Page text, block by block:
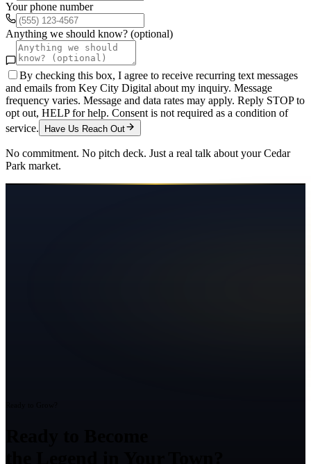
Your phone number
Anything we should know? (optional)
By checking this box, I agree to receive recurring text messages
and emails from Key City Digital about my inquiry. Message
frequency varies. Message and data rates may apply. Reply STOP to
opt out, HELP for help. Consent is not required as a condition of
service.
Have Us Reach Out
No commitment. No pitch deck. Just a real talk about yourCedar
Park market.